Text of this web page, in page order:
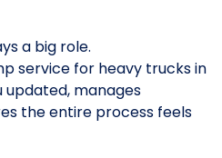
a big role.
service for heavy trucks in
updated, manages
the entire process feels